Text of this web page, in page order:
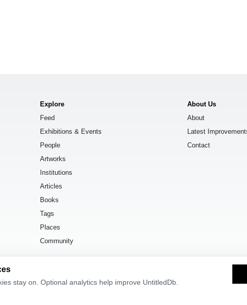
Explore
Feed
Exhibitions & Events
People
Artworks
Institutions
Articles
Books
Tags
Places
Community
About Us
About
Latest
Contact
stay on. Optional analytics help improve UntitledDb.